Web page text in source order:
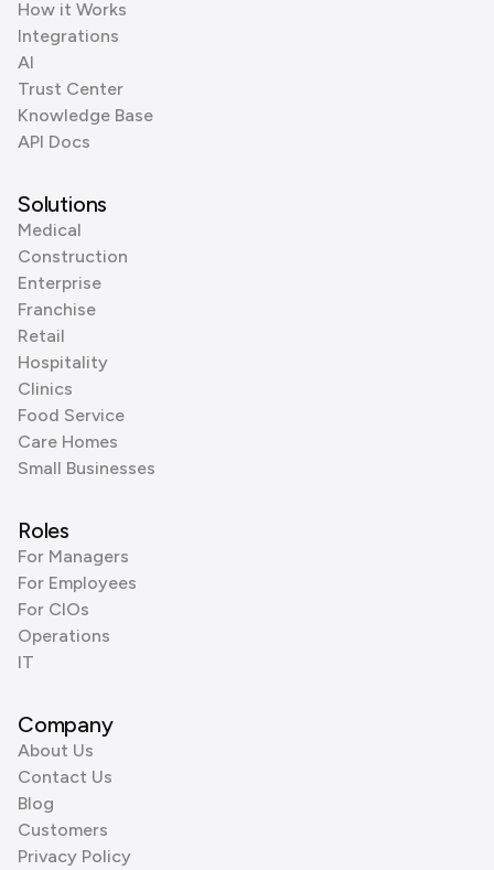
How it Works
Integrations
AI
Trust Center
Knowledge Base
API Docs
Solutions
Medical
Construction
Enterprise
Franchise
Retail
Hospitality
Clinics
Food Service
Care Homes
Small Businesses
Roles
For Managers
For Employees
For CIOs
Operations
IT
Company
About Us
Contact Us
Blog
Customers
Privacy Policy